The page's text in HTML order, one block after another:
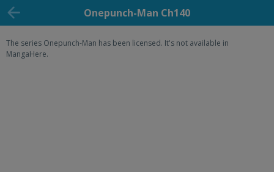
Onepunch-Man Ch140
The series Onepunch-Man has been licensed. It's not available in
MangaHere.